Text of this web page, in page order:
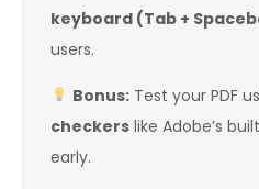
keyboard (Tab +
users.
Bonus:Test your PDF
checkers like Adobe’s
early.